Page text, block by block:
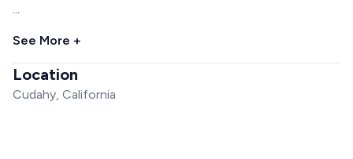
...
See More +
Location
Cudahy, California